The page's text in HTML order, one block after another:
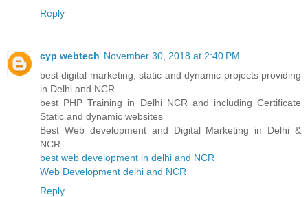
Reply
cyp webtech November 30, 2018 at 2:40 PM
best digital marketing, static and dynamic projects providing
in Delhi and NCR
best PHP Training in Delhi NCR and including Certificate
Static and dynamic websites
Best Web development and Digital Marketing in Delhi &
NCR
best web development in delhi and NCR
Web Development delhi and NCR
Reply